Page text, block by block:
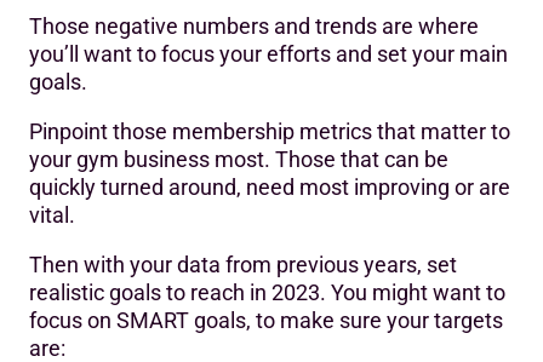
Those negative numbers and trends are where
you’ll want to focus your efforts and set your main
goals.
Pinpoint those membership metrics that matter to
your gym business most. Those that can be
quickly turned around, need most improving or are
vital.
Then with your data from previous years, set
realistic goals to reach in 2023. You might want to
focus on SMART goals, to make sure your targets
are: